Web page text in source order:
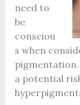
need to
be
consciou
s when
a potential